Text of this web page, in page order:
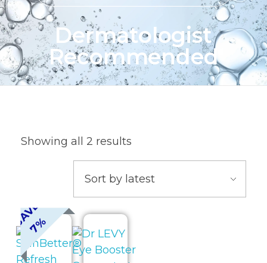
Dermatologist
Recommended
Showing all 2 results
S
A
V
E
7
%